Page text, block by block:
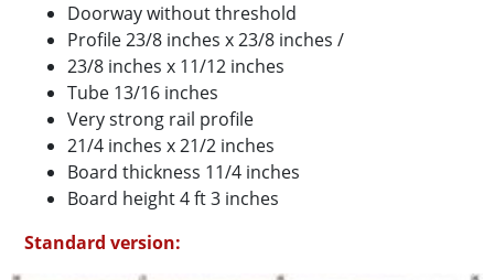
Doorway without threshold
Profile 23/8 inches x 23/8 inches /
23/8 inches x 11/12 inches
Tube 13/16 inches
Very strong rail profile
21/4 inches x 21/2 inches
Board thickness 11/4 inches
Board height 4 ft 3 inches
Standard version: